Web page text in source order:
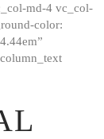
md-4 vc_col-
color: